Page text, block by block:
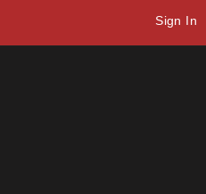
Sign In